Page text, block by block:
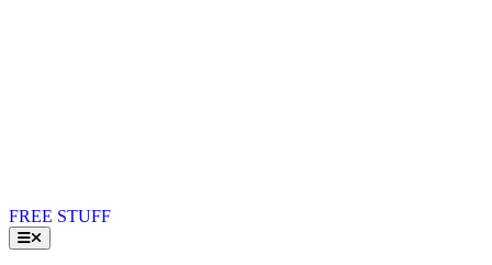
FREE STUFF
Toggle
Navigation